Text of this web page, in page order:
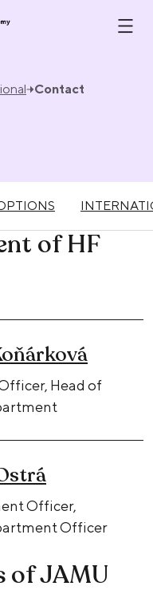
Contact
of HF
Head of
Officer,
Officer
of JAMU